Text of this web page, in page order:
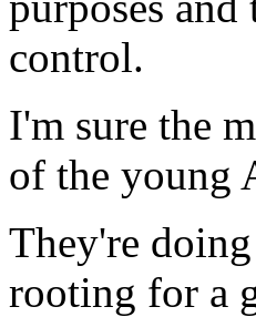
control.
I'm sure the
of the young
They're
rooting for a